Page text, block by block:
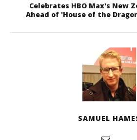
Celebrates HBO Max's New
Ahead of 'House of the
SAMUEL